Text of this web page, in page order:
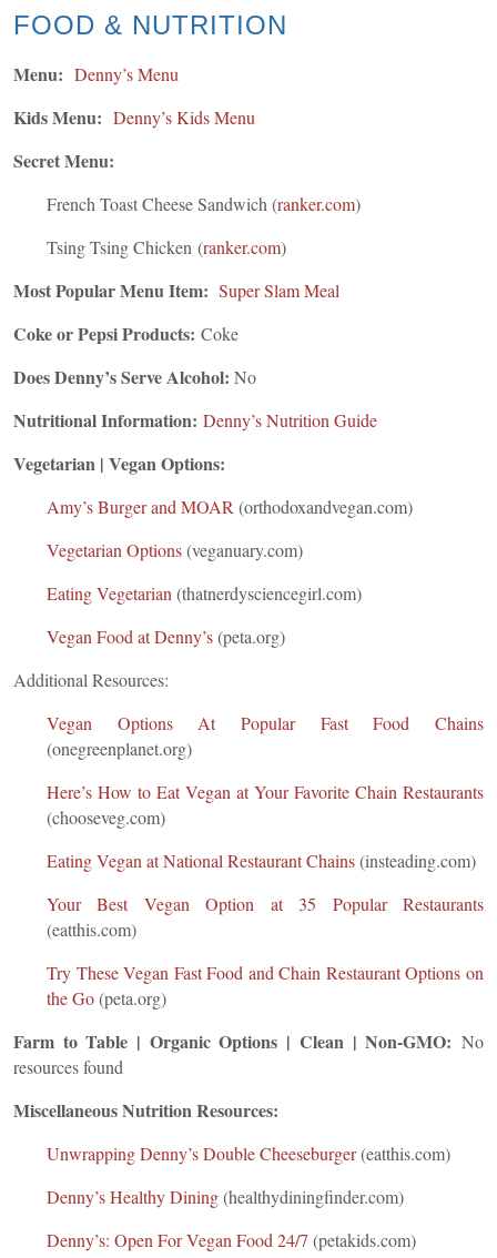
FOOD & NUTRITION
Menu: Denny’s Menu
Kids Menu: Denny’s Kids Menu
Secret Menu:
French Toast Cheese Sandwich(ranker.com)
Tsing Tsing Chicken (ranker.com)
Most Popular Menu Item: Super Slam Meal
Coke or Pepsi Products: Coke
Does Denny’s Serve Alcohol: No
Nutritional Information: Denny’s Nutrition Guide
Vegetarian | Vegan Options:
Amy’s Burger and MOAR(orthodoxandvegan.com)
Vegetarian Options(veganuary.com)
Eating Vegetarian(thatnerdysciencegirl.com)
Vegan Food at Denny’s(peta.org)
Additional Resources:
Vegan Options At Popular Fast Food Chains
(onegreenplanet.org)
Here’s How to Eat Vegan at Your Favorite Chain Restaurants
(chooseveg.com)
Eating Vegan at National Restaurant Chains(insteading.com)
Your Best Vegan Option at 35 Popular Restaurants
(eatthis.com)
Try These Vegan Fast Food and Chain Restaurant Options on
the Go(peta.org)
Farm to Table | Organic Options | Clean | Non-GMO: No
resources found
Miscellaneous Nutrition Resources:
Unwrapping Denny’s Double Cheeseburger(eatthis.com)
Denny’s Healthy Dining(healthydiningfinder.com)
Denny’s: Open For Vegan Food 24/7 (petakids.com)